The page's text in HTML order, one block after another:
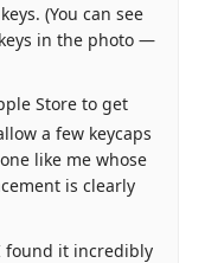
(You can see
keys in the photo —
Store to get
a few keycaps
like me whose
is clearly
found it incredibly